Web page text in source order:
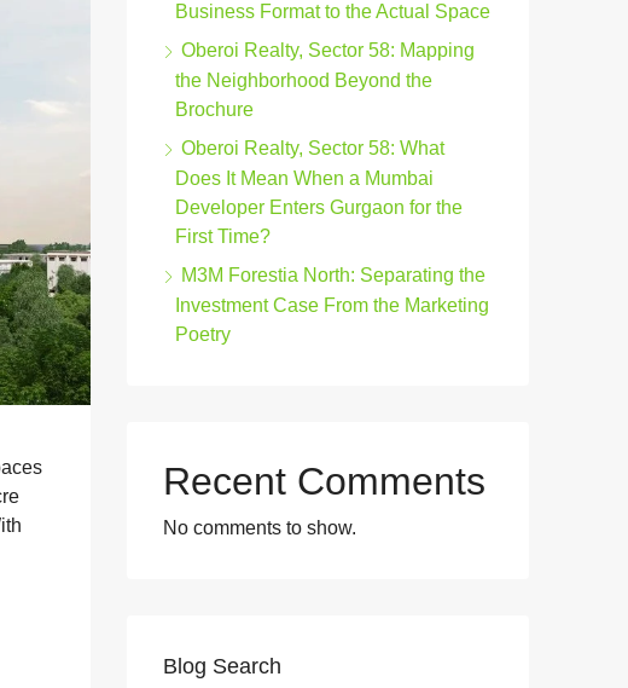
Business Format to the Actual Space
Oberoi Realty, Sector 58: Mapping
the Neighborhood Beyond the
Brochure
Oberoi Realty, Sector 58: What
Does It Mean When a Mumbai
Developer Enters Gurgaon for the
First Time?
M3M Forestia North: Separating the
Investment Case From the Marketing
Poetry
Recent Comments
No comments to show.
Blog Search